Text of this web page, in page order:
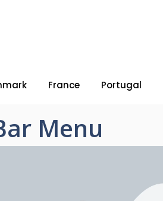
France Portugal
Menu